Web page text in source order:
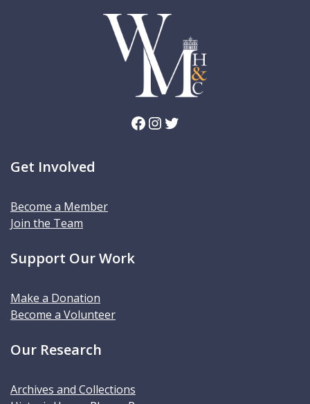
Facebook InstagramTwitter
Get Involved
Become a Member
Join the Team
Support Our Work
Make a Donation
Become a Volunteer
Our Research
Archives and Collections